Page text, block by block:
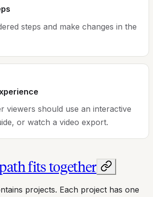
steps and make changes in the
viewers should use an interactive
or watch a video export.
fits together
projects. Each project has one